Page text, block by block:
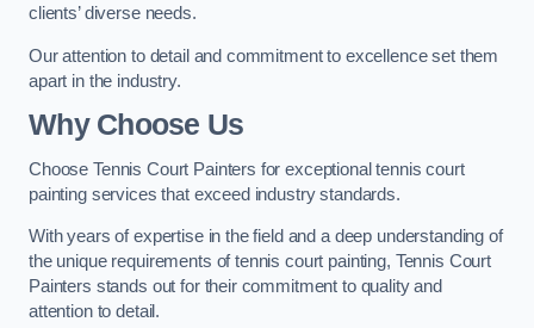
clients’ diverse needs.
Our attention to detail and commitment to excellence set them
apart in the industry.
Why Choose Us
Choose Tennis Court Painters for exceptional tennis court
painting services that exceed industry standards.
With years of expertise in the field and a deep understanding of
the unique requirements of tennis court painting, Tennis Court
Painters stands out for their commitment to quality and
attention to detail.